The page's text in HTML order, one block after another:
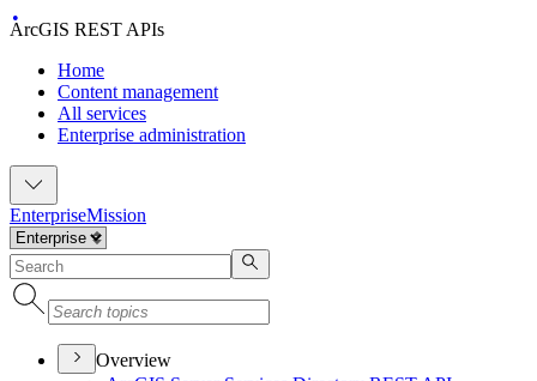
ArcGIS REST APIs
Home
Content management
All services
Enterprise administration
EnterpriseMission
Overview